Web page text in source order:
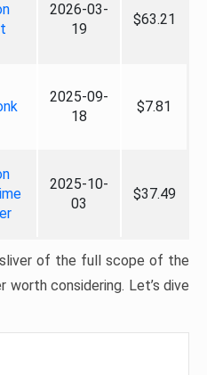
2026-03-
19
$63.21
2025-09-
18
$7.81
2025-10-
03
$37.49
of the full scope of the
worth considering. Let’s dive